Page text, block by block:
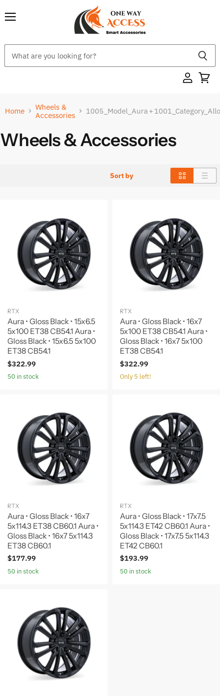
Home
Wheels &
Accessories
1005_Model_Aura+
Wheels & Accessories
Sort by
RTX
Aura • Gloss Black • 15x6.5
5x100 ET38 CB54.1 Aura •
Gloss Black • 15x6.5 5x100
ET38 CB54.1
$322.99
50 in stock
RTX
Aura • Gloss Black • 16x7
5x100 ET38 CB54.1 Aura •
Gloss Black • 16x7 5x100
ET38 CB54.1
$322.99
Only 5 left!
RTX
Aura • Gloss Black • 16x7
5x114.3 ET38 CB60.1 Aura •
Gloss Black • 16x7 5x114.3
ET38 CB60.1
$177.99
50 in stock
RTX
Aura • Gloss Black • 17x7.5
5x114.3 ET42 CB60.1 Aura •
Gloss Black • 17x7.5 5x114.3
ET42 CB60.1
$193.99
50 in stock